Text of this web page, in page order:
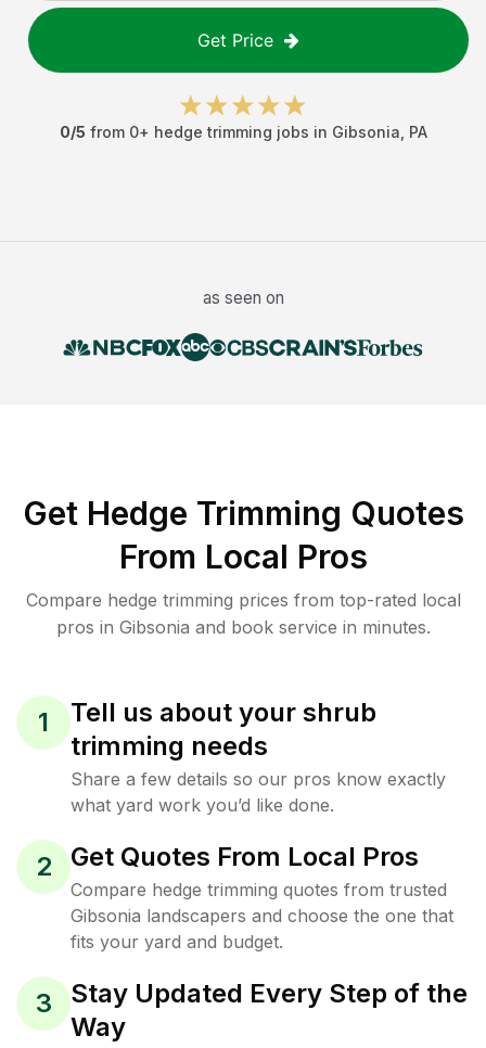
Get Price
0/5 from 0+ hedge trimming jobs in Gibsonia PA
as seen on
Get Hedge Trimming Quotes
From Local Pros
Compare hedge trimming prices from top-rated local
pros in Gibsonia and book service in minutes.
1
Tell us about your shrub
trimming needs
Share a few details so our pros know exactly
what yard work you’d like done.
2 Get Quotes From Local Pros
Compare hedge trimming quotes from trusted
Gibsonia landscapers and choose the one that
fits your yard and budget.
3
Stay Updated Every Step of the
Way